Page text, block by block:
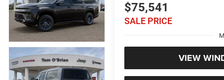
$75,541
SALE PRICE
VIEW